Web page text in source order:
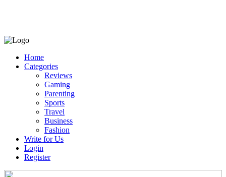
Home
Categories
Reviews
Gaming
Parenting
Sports
Travel
Business
Fashion
Write for Us
Login
Register